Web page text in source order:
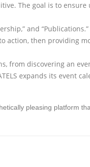
The goal is to
and “Publications.”
action, then providing
from discovering an
expands its event
pleasing platform